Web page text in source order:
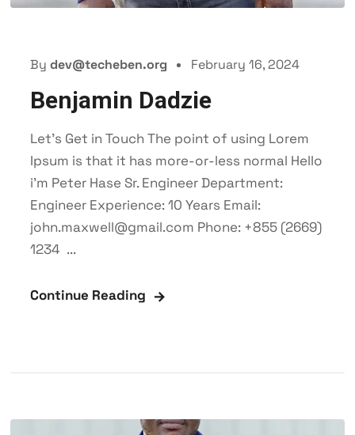
By dev@techeben.org February 16, 2024
Benjamin Dadzie
Let’s Get in Touch The point of using Lorem
Ipsum is that it has more-or-less normal Hello
i'm Peter Hase Sr. Engineer Department:
Engineer Experience: 10 Years Email:
john.maxwell@gmail.com Phone: +855 (2669)
1234 ...
Continue Reading